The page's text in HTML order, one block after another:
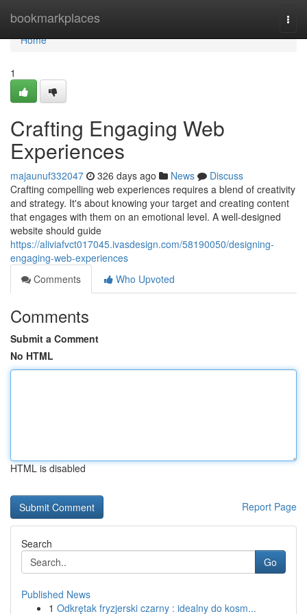
bookmarkplaces
Home
Home
1
Crafting Engaging Web
Experiences
majaunuf332047 326 days ago News
Discuss
Crafting compelling web experiences requires a blend of creativity
and strategy. It's about knowing your target and creating content
that engages with them on an emotional level. A well-designed
website should guide
https://aliviafvct017045.ivasdesign.com/58190050/designing-
engaging-web-experiences
Comments
Who Upvoted
Comments
Submit a Comment
No HTML
HTML is disabled
Report Page
Search
Go
Published News
1 Odkrętak fryzjerski czarny : idealny do kosm...